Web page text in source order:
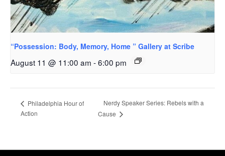
“Possession: Body, Memory, Home ” Gallery at Scribe
August 11 @ 11:00 am -6:00 pm
Philadelphia Hour of
Action
Nerdy Speaker Series: Rebels with a
Cause